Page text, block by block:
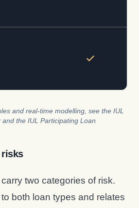
and real-time modelling, see the IUL
the IUL Participating Loan
risks
two categories of risk.
both loan types and relates